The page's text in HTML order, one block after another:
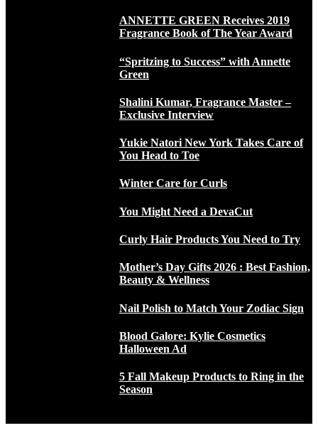
ANNETTE GREEN Receives 2019
Fragrance Book of The Year Award
“Spritzing to Success” with Annette
Green
Shalini Kumar, Fragrance Master –
Exclusive Interview
Yukie Natori New York Takes Care of
You Head to Toe
Winter Care for Curls
You Might Need a DevaCut
Curly Hair Products You Need to Try
Mother’s Day Gifts 2026 : Best Fashion,
Beauty & Wellness
Nail Polish to Match Your Zodiac Sign
Blood Galore: Kylie Cosmetics
Halloween Ad
5 Fall Makeup Products to Ring in the
Season